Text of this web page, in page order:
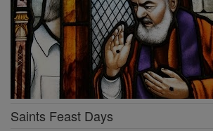
Saints Feast Days